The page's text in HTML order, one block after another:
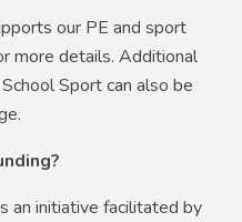
our PE and sport
more details. Additional
Sport can also be
an initiative facilitated by